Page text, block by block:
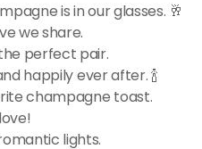
is in our glasses. 🥂
we share.
perfect pair.
happily ever after. 🍾
champagne toast.
lights.